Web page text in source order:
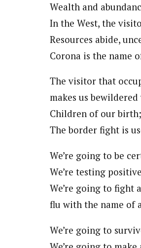
Wealth and
In the West, the
Resources abide,
Corona is the name
The visitor that
makes us
Children of our
The border fight is
We’re going to be
We’re testing
We’re going to fight
flu with the name of
We’re going to